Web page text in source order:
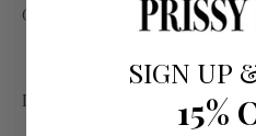
Great Stretch
Inseam 36" (Stretches up to
SIGN UP
15%